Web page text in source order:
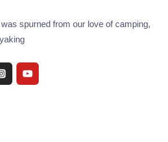
spurned from our love of camping,